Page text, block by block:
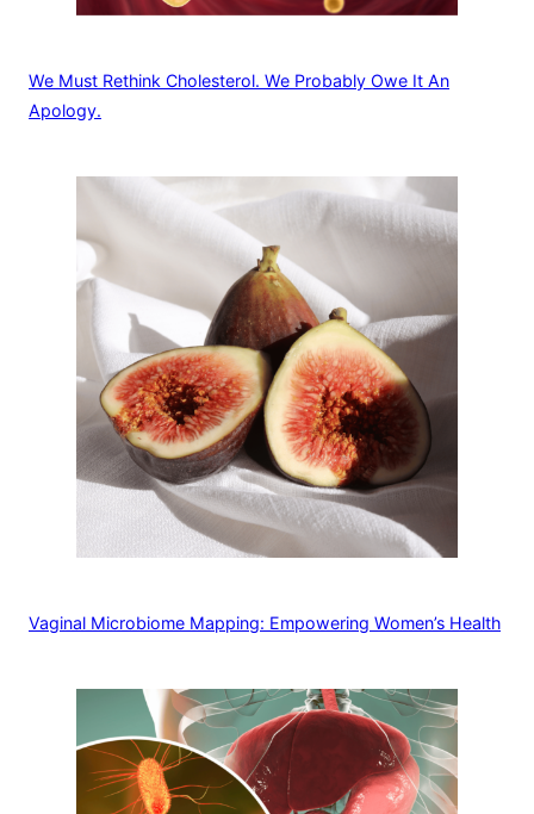
We Must Rethink Cholesterol. We Probably Owe It An
Apology.
Vaginal Microbiome Mapping: Empowering Women’s Health